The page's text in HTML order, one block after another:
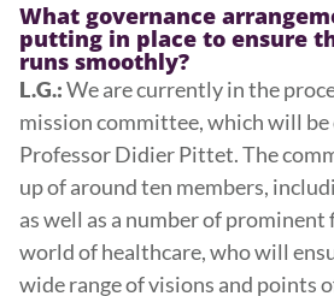
What governance
putting in place to ensure
runs smoothly?
L.G.:We are currently in the
mission committee, which will be
Professor Didier Pittet. The
up of around ten members,
as well as a number of
world of healthcare, who will
wide range of visions and points